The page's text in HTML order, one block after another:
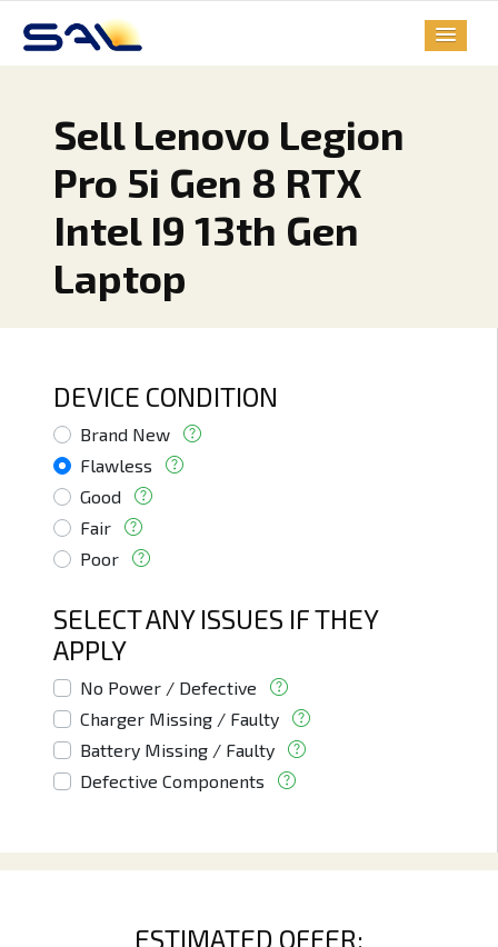
Sell Lenovo Legion
Pro 5i Gen 8 RTX
Intel I9 13th Gen
Laptop
DEVICE CONDITION
Brand New
Flawless
Good
Fair
Poor
SELECT ANY ISSUES IF THEY
APPLY
No Power / Defective
Charger Missing / Faulty
Battery Missing / Faulty
Defective Components
ESTIMATED OFFER: